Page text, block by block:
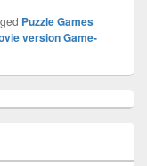
Puzzle Games
version Game-